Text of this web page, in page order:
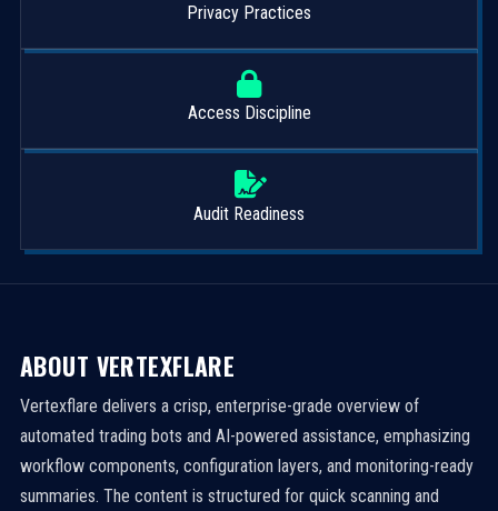
Privacy Practices
Access Discipline
Audit Readiness
ABOUT VERTEXFLARE
Vertexflare delivers a crisp, enterprise-grade overview of
automated trading bots and AI-powered assistance, emphasizing
workflow components, configuration layers, and monitoring-ready
summaries. The content is structured for quick scanning and